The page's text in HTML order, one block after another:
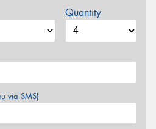
Quantity
via SMS)